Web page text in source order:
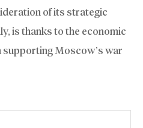
of its strategic
is thanks to the economic
supporting Moscow’s war